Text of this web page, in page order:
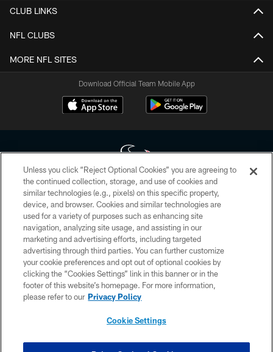
CLUB LINKS
NFL CLUBS
MORE NFL SITES
Download Official Team Mobile App
Copyright © 2026 Houston Texans. All rights reserved. No portion of
HoustonTexans.com may be duplicated, redistributed or manipulated in any
form. By accessing any information beyond this page, you agree to abide by
the HoustonTexans.com Privacy Policy, Code of Conduct, and Terms and
Conditions.
PRIVACY POLICY
ACCESSIBILITY
CONTACT US
Unless you click “Reject Optional Cookies” you are agreeing to
the continued collection, storage, and use of cookies and
similar technologies (e.g., pixels) on this specific property,
device, and browser. Cookies and similar technologies are
used for a variety of purposes such as enhancing site
navigation, analyzing site usage, and assisting in our
marketing and advertising efforts, including targeted
advertising through third parties. You can further customize
your cookie preferences and opt out of optional cookies by
clicking the “Cookies Settings” link in this banner or in the
footer of this website’s homepage. For more information,
please refer to our Privacy Policy
Cookie Settings